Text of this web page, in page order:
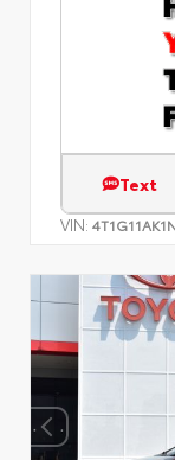
Text
VIN: